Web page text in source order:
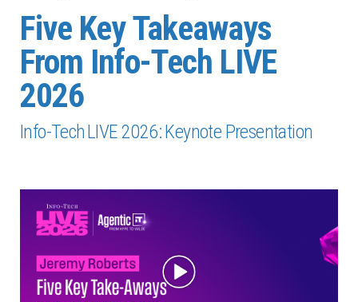
Five Key Takeaways
From Info-Tech LIVE
2026
Info-Tech LIVE 2026: Keynote Presentation